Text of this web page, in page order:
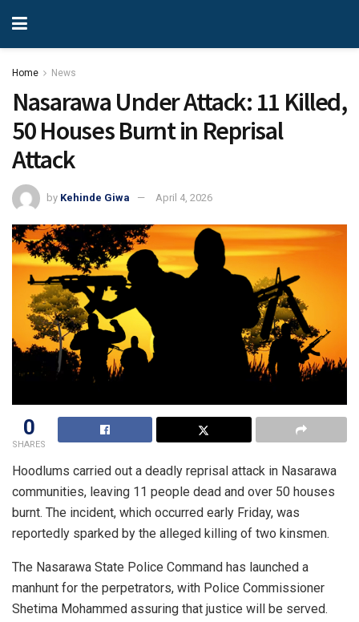
Home News
Nasarawa Under Attack: 11 Killed,
50 Houses Burnt in Reprisal
Attack
by Kehinde Giwa April 4, 2026
0
SHARES
Hoodlums carried out a deadly reprisal attack in Nasarawa
communities, leaving 11 people dead and over 50 houses
burnt. The incident, which occurred early Friday, was
reportedly sparked by the alleged killing of two kinsmen.
The Nasarawa State Police Command has launched a
manhunt for the perpetrators, with Police Commissioner
Shetima Mohammed assuring that justice will be served.